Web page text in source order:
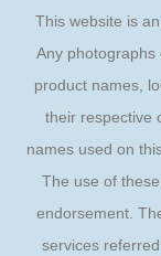
This website is
Any photographs
product names,
their respective
names used on
The use of
endorsement.
services